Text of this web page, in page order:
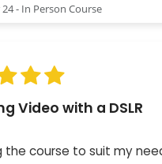
- In Person Course
Video with a DSLR
the course to suit my